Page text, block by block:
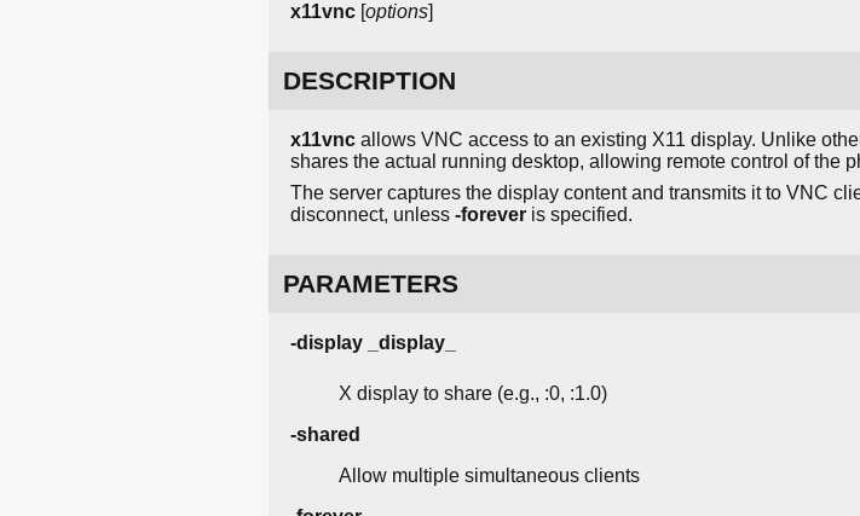
x11vnc [options]
DESCRIPTION
x11vnc allows VNC access to an existing X11 display. Unlike
shares the actual running desktop, allowing remote control of the
The server captures the display content and transmits it to VNC
disconnect, unless -forever is specified.
PARAMETERS
-display _display_
X display to share (e.g., :0, :1.0)
-shared
Allow multiple simultaneous clients